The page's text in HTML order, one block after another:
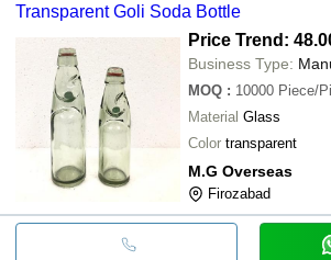
Transparent Goli Soda Bottle
Price Trend:
Business Type:
MOQ : 10000 Piece/
Material Glass
Color transparent
M.G Overseas
Firozabad